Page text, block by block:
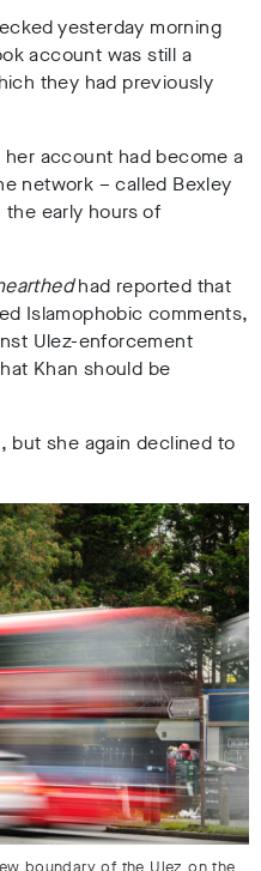
yesterday morning
account was still a
they had previously
account had become a
network – called Bexley
the early hours of
had reported that
Islamophobic comments,
Ulez-enforcement
Khan should be
but she again declined to